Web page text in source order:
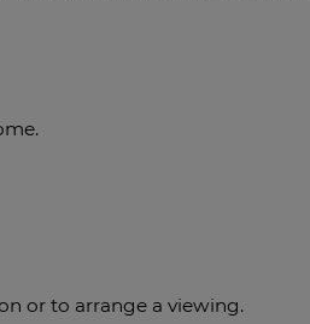
or to arrange a viewing.